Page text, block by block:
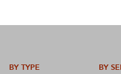
BY TYPE BY